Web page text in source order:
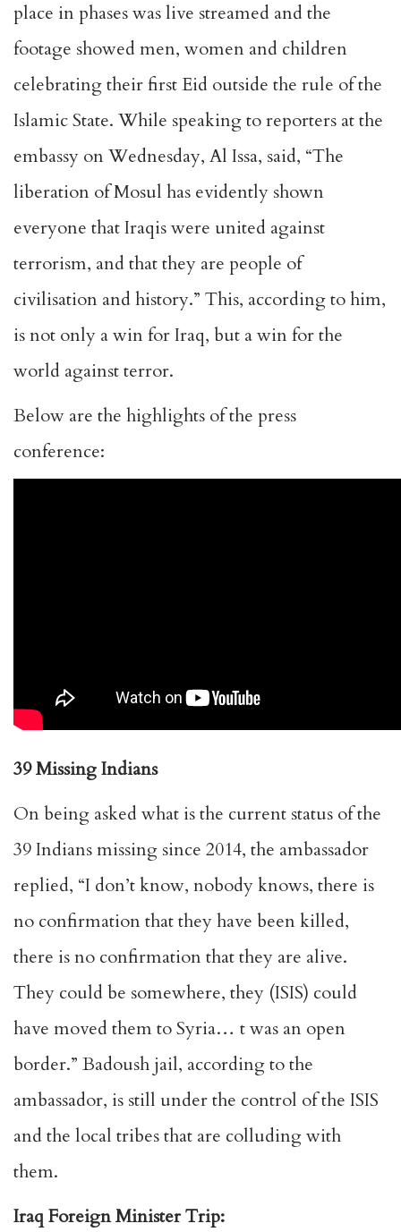
place in phases was live streamed and the
footage showed men, women and children
celebrating their first Eid outside the rule of the
Islamic State. While speaking to reporters at the
embassy on Wednesday, Al Issa, said, “The
liberation of Mosul has evidently shown
everyone that Iraqis were united against
terrorism, and that they are people of
civilisation and history.” This, according to him,
is not only a win for Iraq, but a win for the
world against terror.
Below are the highlights of the press
conference:
39 Missing Indians
On being asked what is the current status of the
39 Indians missing since 2014, the ambassador
replied, “I don’t know, nobody knows, there is
no confirmation that they have been killed,
there is no confirmation that they are alive.
They could be somewhere, they (ISIS) could
have moved them to Syria… t was an open
border.” Badoush jail, according to the
ambassador, is still under the control of the ISIS
and the local tribes that are colluding with
them.
Iraq Foreign Minister Trip: